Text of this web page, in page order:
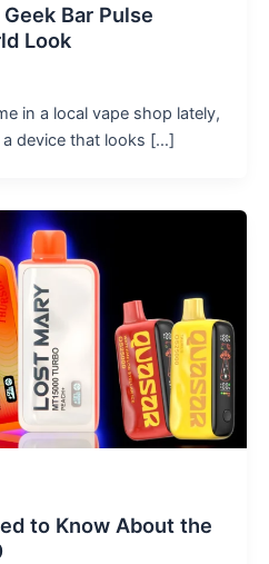
Bar Pulse
Look
in a local vape shop lately,
device that looks […]
to Know About the